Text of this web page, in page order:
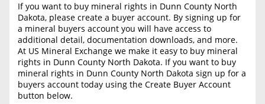
HOME
SELLERS
BUYERS
LISTINGS
EDUCATION
Why Choose Us
Success Stories
List Mineral Rights
List Mineral Rights
If you want to buy mineral rights in Dunn County North
Dakota, please create a buyer account. By signing up for
a mineral buyers account you will have access to
additional detail, documentation downloads, and more.
At US Mineral Exchange we make it easy to buy mineral
rights in Dunn County North Dakota. If you want to buy
mineral rights in Dunn County North Dakota sign up for a
buyers account today using the Create Buyer Account
button below.